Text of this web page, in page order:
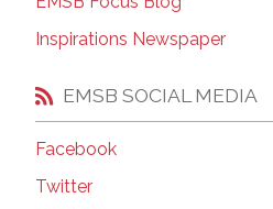
Inspirations Newspaper
EMSB SOCIAL MEDIA
Facebook
Twitter